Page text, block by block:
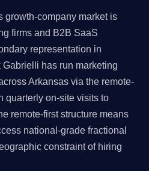
growth-company market is
firms and B2B SaaS
representation in
Gabrielli has run marketing
Arkansas via the remote-
quarterly on-site visits to
remote-first structure means
national-grade fractional
constraint of hiring